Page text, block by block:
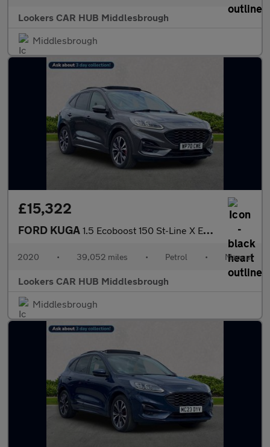
Lookers CAR HUB Middlesbrough
Middlesbrough
£15,322
FORD KUGA 1.5 Ecoboost 150 St-Line X Edition 5Dr
2020 • 39,052 miles • Petrol • Manual
Lookers CAR HUB Middlesbrough
Middlesbrough